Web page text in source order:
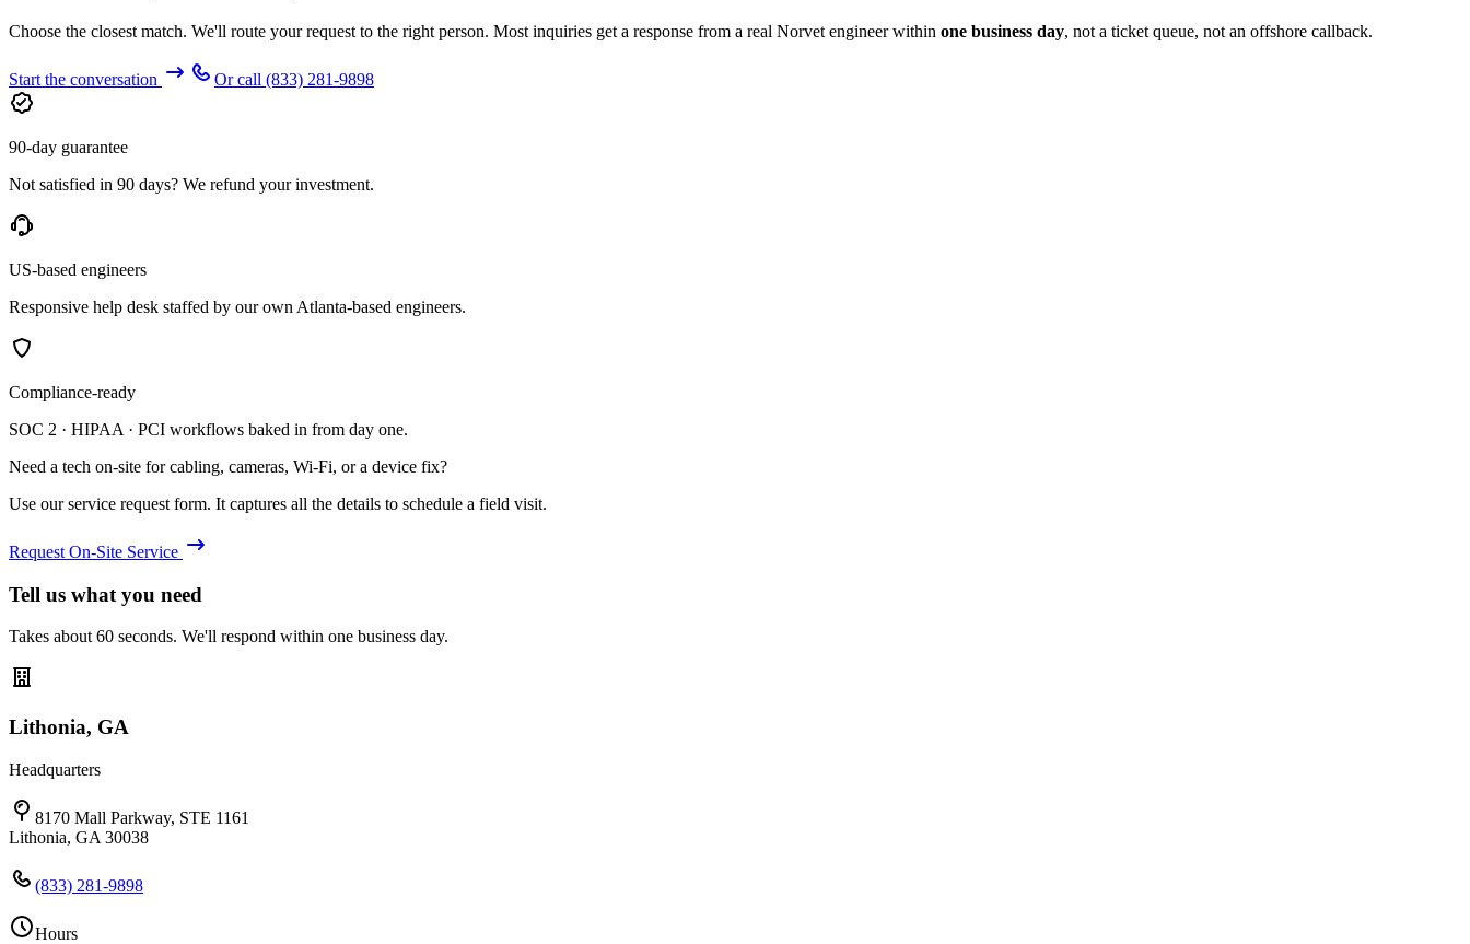
Choose the closest match. We'll route your request to the right person. Most inquiries get a response from a real Norvet engineer within one business day, not a ticket queue, not an offshore callback.
Start the conversation Or call (833) 281-9898
90-day guarantee
Not satisfied in 90 days? We refund your investment.
US-based engineers
Responsive help desk staffed by our own Atlanta-based engineers.
Compliance-ready
SOC 2 · HIPAA · PCI workflows baked in from day one.
Need a tech on-site for cabling, cameras, Wi-Fi, or a device fix?
Use our service request form. It captures all the details to schedule a field visit.
Request On-Site Service
Tell us what you need
Takes about 60 seconds. We'll respond within one business day.
Lithonia, GA
Headquarters
8170 Mall Parkway, STE 1161
Lithonia, GA 30038
(833) 281-9898
Hours